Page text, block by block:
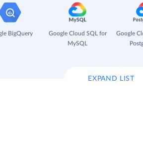
BigQuery
Google Cloud SQL for
MySQL
Google
EXPAND LIST